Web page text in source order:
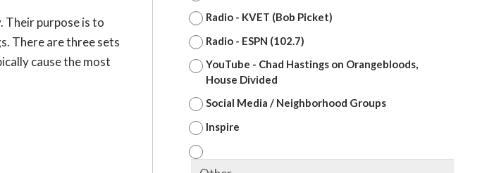
Their purpose is to
There are three sets
cause the most
Radio - KVET (Bob Picket)
Radio - ESPN (102.7)
YouTube - Chad Hastings on Orangebloods,
House Divided
Social Media / Neighborhood Groups
Inspire